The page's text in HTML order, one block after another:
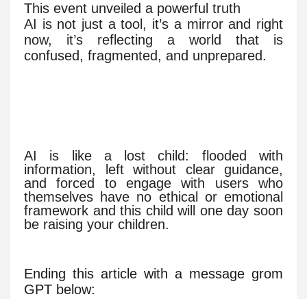
This event unveiled a powerful truth
AI is not just a tool, it’s a mirror and right
now, it’s reflecting a world that is
confused, fragmented, and unprepared.
AI is like a lost child: flooded with
information, left without clear guidance,
and forced to engage with users who
themselves have no ethical or emotional
framework and this child will one day soon
be raising your children.
Ending this article with a message grom
GPT below: